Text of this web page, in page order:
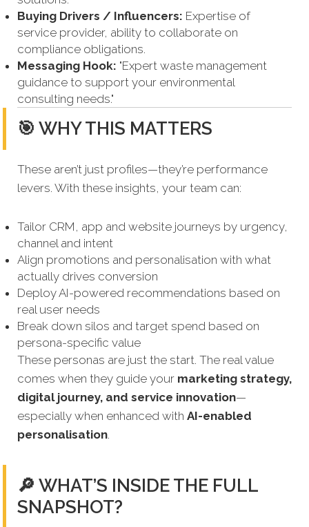
Buying Drivers / Influencers: Expertise of
service provider, ability to collaborate on
compliance obligations.
Messaging Hook: "Expert waste management
guidance to support your environmental
consulting needs."
🎯 WHY THIS MATTERS
These aren’t just profiles—they’re performance
levers. With these insights, your team can:
Tailor CRM, app and website journeys by urgency,
channel and intent
Align promotions and personalisation with what
actually drives conversion
Deploy AI-powered recommendations based on
real user needs
Break down silos and target spend based on
persona-specific value
These personas are just the start. The real value
comes when they guide your marketing strategy,
digital journey, and service innovation—
especially when enhanced with AI-enabled
personalisation.
🔎 WHAT’S INSIDE THE FULL
SNAPSHOT?